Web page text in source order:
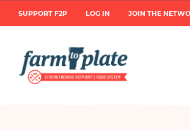
main
User
account
SUPPORT F2P LOG IN JOIN THE